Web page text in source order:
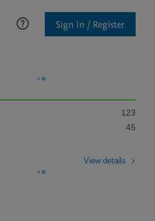
Sign In / Register
123
45
View details